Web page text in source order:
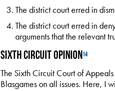
The district court erred in
The district court erred in
arguments that the relevant
Sixth Circuit Opinion14
The Sixth Circuit Court of
Blasgames on all issues. Here, I